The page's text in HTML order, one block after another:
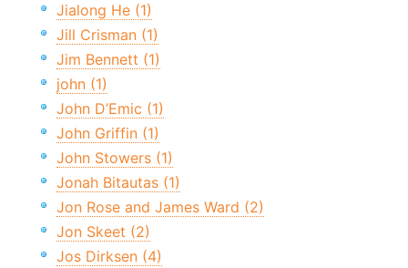
Jialong He (1)
Jill Crisman (1)
Jim Bennett (1)
john (1)
John D’Emic (1)
John Griffin (1)
John Stowers (1)
Jonah Bitautas (1)
Jon Rose and James Ward (2)
Jon Skeet (2)
Jos Dirksen (4)